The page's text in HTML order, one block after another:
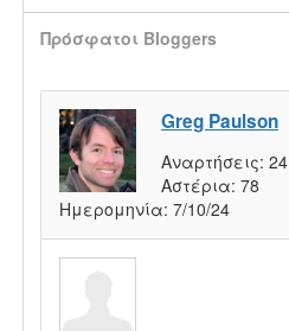
Πρόσφατοι Bloggers
Greg Paulson
Αναρτήσεις: 24
Αστέρια: 78
Ημερομηνία: 7/10/24